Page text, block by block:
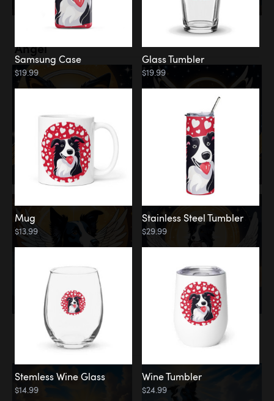
Angel
Memorial
Clouds
Samsung Case
$19.99
Glass Tumbler
$19.99
Mug
$13.99
Stainless Steel Tumbler
$29.99
Stemless Wine Glass
$14.99
Wine Tumbler
$24.99